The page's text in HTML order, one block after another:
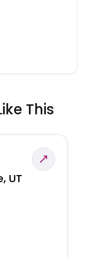
This
UT